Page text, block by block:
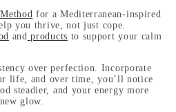
for a Mediterranean-inspired
you thrive, not just cope.
and products to support your calm
over perfection. Incorporate
life, and over time, you’ll notice
steadier, and your energy more
glow.